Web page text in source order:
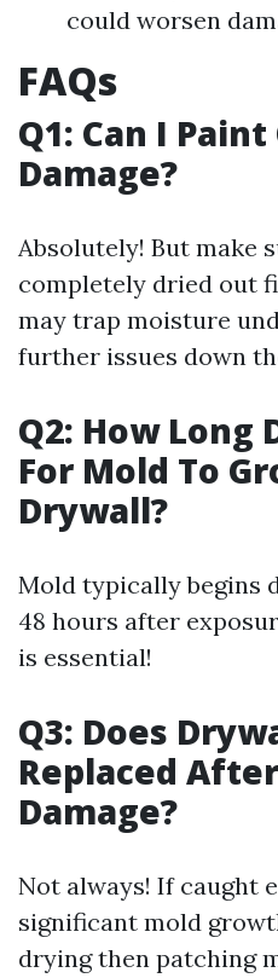
could worsen
FAQs
Q1: Can I
Damage?
Absolutely! But make
completely dried out
may trap moisture
further issues down
Q2: How Long
For Mold To
Drywall?
Mold typically begins
48 hours after
is essential!
Q3: Does
Replaced
Damage?
Not always! If caught
significant mold
drying then patching